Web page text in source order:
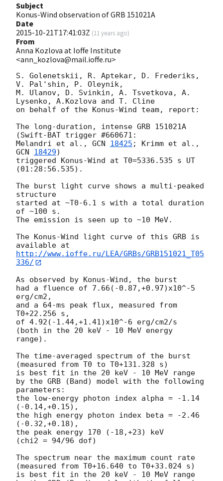
Subject
Konus-Wind observation of GRB 151021A
Date
2015-10-21T17:41:03Z (11 years ago)
From
Anna Kozlova at Ioffe Institute
<ann_kozlova@mail.ioffe.ru>
S. Golenetskii, R. Aptekar, D. Frederiks,
V. Pal'shin, P. Oleynik,
M. Ulanov, D. Svinkin, A. Tsvetkova, A.
Lysenko, A.Kozlova and T. Cline
on behalf of the Konus-Wind team, report:
The long-duration, intense GRB 151021A
(Swift-BAT trigger #660671:
Melandri et al., GCN 18425
GCN 18429)
triggered Konus-Wind at T0=5336.535 s UT
(01:28:56.535).
The burst light curve shows a multi-peaked
structure
started at ~T0-6.1 s with a total duration
of ~100 s.
The emission is seen up to ~10 MeV.
The Konus-Wind light curve of this GRB is
http://www.ioffe.ru/LEA/GRBs/GRB151021_T05
336/
As observed by Konus-Wind, the burst
had a fluence of 7.66(-0.87,+0.97)x10^-5
erg/cm2,
and a 64-ms peak flux, measured from
T0+22.256 s,
of 4.92(-1.44,+1.41)x10^-6 erg/cm2/s
(both in the 20 keV - 10 MeV energy
range).
The time-averaged spectrum of the burst
(measured from T0 to T0+131.328 s)
is best fit in the 20 keV - 10 MeV range
by the GRB (Band) model with the following
parameters:
the low-energy photon index alpha = -1.14
(-0.14,+0.15),
the high energy photon index beta = -2.46
(-0.32,+0.18),
the peak energy 170 (-18,+23) keV
(chi2 = 94/96 dof)
The spectrum near the maximum count rate
(measured from T0+16.640 to T0+33.024 s)
is best fit in the 20 keV - 10 MeV range